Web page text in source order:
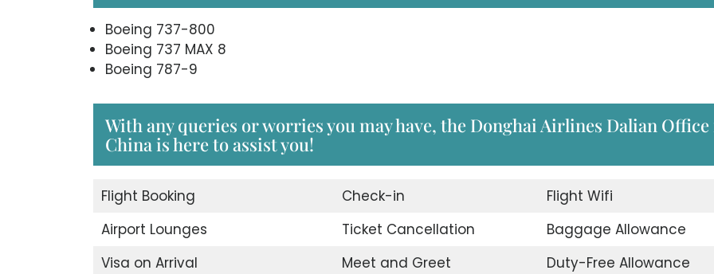
Boeing 737-800
Boeing 737 MAX 8
Boeing 787-9
With any queries or worries you may have, the Donghai Airlines Dalian
China is here to assist you!
Flight Booking Check-in
Flight Wifi
Airport Lounges
Ticket Cancellation
Baggage Allowance
Visa on Arrival
Meet and Greet
Duty-Free Allowance